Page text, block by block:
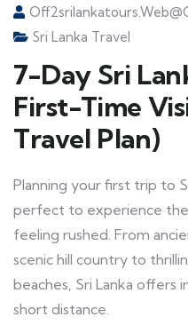
Sri Lanka Travel
7-Day Sri
First-Time
Travel Plan)
Planning your first trip to
perfect to experience the
feeling rushed. From
scenic hill country to
beaches, Sri Lanka offers
short distance.